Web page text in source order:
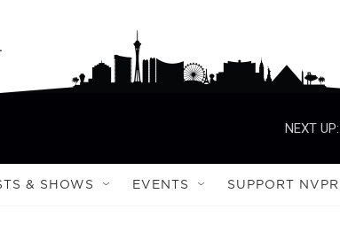
NEXT UP:
& SHOWS EVENTS SUPPORT NVPR